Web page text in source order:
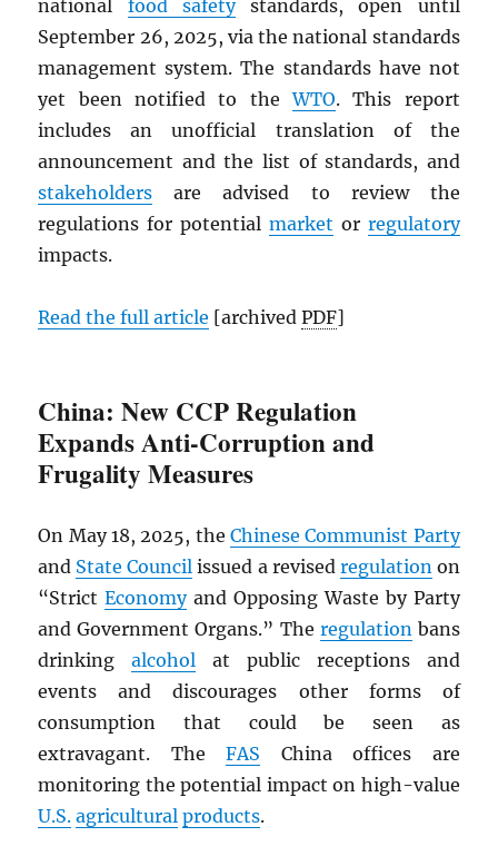
national food safetystandards, open until
September 26, 2025, via the national standards
management system. The standards have not
yet been notified to theWTO. This report
includes an unofficial translation of the
announcement and the list of standards, and
stakeholders are advised to review the
regulations for potential market or regulatory
impacts.
Read the full article [archivedPDF]
China: New CCP Regulation
Expands Anti-Corruption and
Frugality Measures
On May 18, 2025, the Chinese Communist Party
and State Council issued a revised regulationon
“StrictEconomyand Opposing Waste by Party
and Government Organs.” The regulationbans
drinkingalcohol at public receptions and
events and discourages other forms of
consumption that could be seen as
extravagant. TheFAS China offices are
monitoring the potential impact on high-value
U.S. agricultural products.